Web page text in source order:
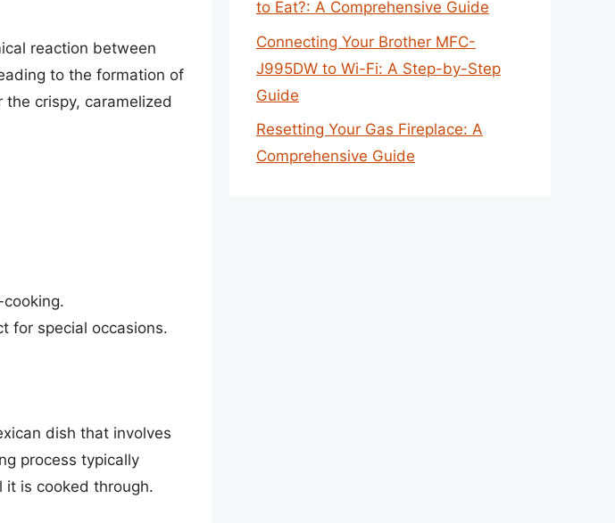
reaction between
to the formation of
crispy, caramelized
for special occasions.
dish that involves
process typically
it is cooked through.
to Eat?: A Comprehensive Guide
Connecting Your Brother MFC-
J995DW to Wi-Fi: A Step-by-Step
Guide
Resetting Your Gas Fireplace: A
Comprehensive Guide